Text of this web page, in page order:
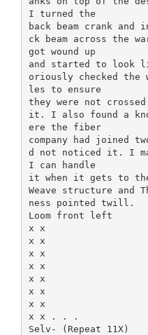
I turned the
back beam crank
ck beam across the
got wound up
and started to look
oriously checked the
les to ensure
they were not
it. I also found a
ere the fiber
company had joined
d not noticed it. I
I can handle
it when it gets to
Weave structure and
ness pointed twill.
Loom front left
x x
x x
x x
x x
x x
x x
x x
x x . . .
Selv- (Repeat 11X)